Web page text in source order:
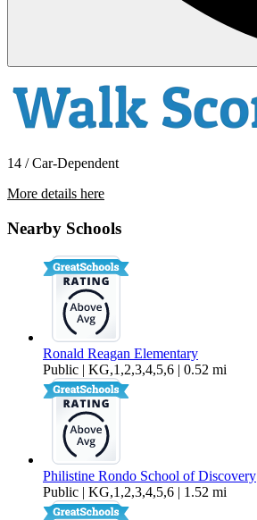
14 / Car-Dependent
More details here
Nearby Schools
Ronald Reagan Elementary
Public | KG,1,2,3,4,5,6 | 0.52 mi
Philistine Rondo School of Discovery
Public | KG,1,2,3,4,5,6 | 1.52 mi